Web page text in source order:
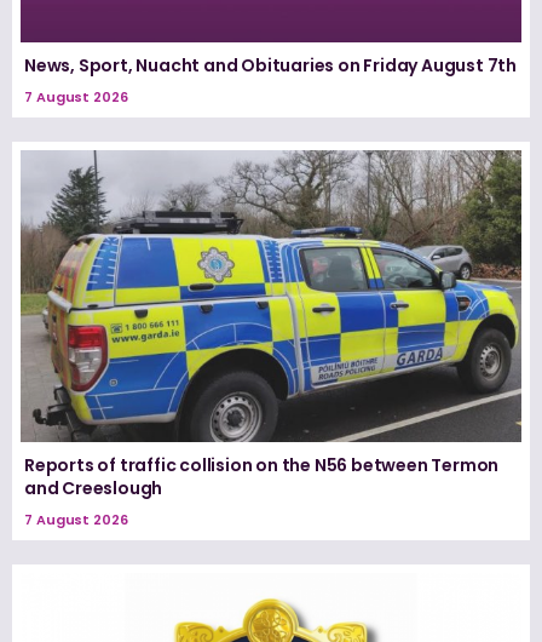
News, Sport, Nuacht and Obituaries on Friday August 7th
7 August 2026
Reports of traffic collision on the N56 between Termon
and Creeslough
7 August 2026